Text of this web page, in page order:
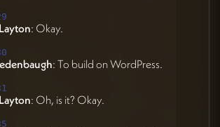
: Okay.
: To build on WordPress.
: Oh, is it? Okay.